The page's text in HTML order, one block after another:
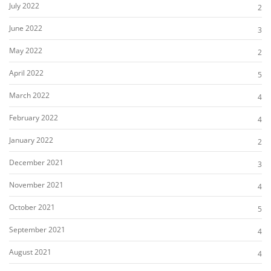
July 2022
2
June 2022
3
May 2022
2
April 2022
5
March 2022
4
February 2022
4
January 2022
2
December 2021
3
November 2021
4
October 2021
5
September 2021
4
August 2021
4